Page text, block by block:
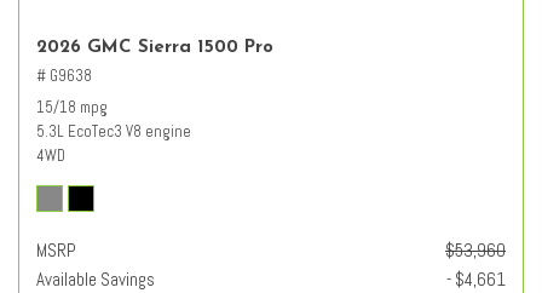
2026 GMC Sierra 1500 Pro
# G9638
15/18 mpg
5.3L EcoTec3 V8 engine
4WD
MSRP
$53,960
Available Savings
- $4,661